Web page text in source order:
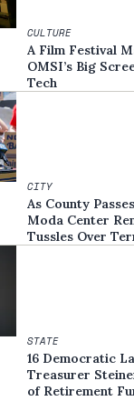
CULTURE
A Film Festival
OMSI’s Big
Tech
CITY
As County
Moda Center
Tussles Over
STATE
16 Democratic
Treasurer
of Retirement